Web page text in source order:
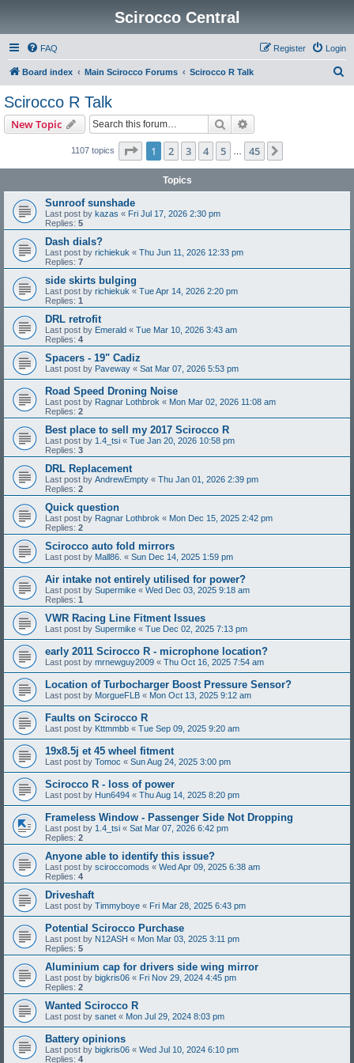
Scirocco Central
FAQ Login
Register
Board index Main Scirocco Forums Scirocco R Talk
Scirocco R Talk
New Topic Search
1107 topics Page 1of 45
1 2 3 4 5 45
Topics
Sunroof sunshade
Last post by kazas « Fri Jul 17, 2026 2:30 pm
Replies: 5
Dash dials?
Last post by richiekuk « Thu Jun 11, 2026 12:33 pm
Replies: 7
side skirts bulging
Last post by richiekuk « Tue Apr 14, 2026 2:20 pm
Replies: 1
DRL retrofit
Last post by Emerald « Tue Mar 10, 2026 3:43 am
Replies: 4
Spacers - 19" Cadiz
Last post by Paveway « Sat Mar 07, 2026 5:53 pm
Road Speed Droning Noise
Last post by Ragnar Lothbrok « Mon Mar 02, 2026 11:08 am
Replies: 2
Best place to sell my 2017 Scirocco R
Last post by 1.4_tsi « Tue Jan 20, 2026 10:58 pm
Replies: 3
DRL Replacement
Last post by AndrewEmpty « Thu Jan 01, 2026 2:39 pm
Replies: 2
Quick question
Last post by Ragnar Lothbrok « Mon Dec 15, 2025 2:42 pm
Replies: 2
Scirocco auto fold mirrors
Last post by Mall86. « Sun Dec 14, 2025 1:59 pm
Air intake not entirely utilised for power?
Last post by Supermike « Wed Dec 03, 2025 9:18 am
Replies: 1
VWR Racing Line Fitment Issues
Last post by Supermike « Tue Dec 02, 2025 7:13 pm
early 2011 Scirocco R - microphone location?
Last post by mrnewguy2009 « Thu Oct 16, 2025 7:54 am
Location of Turbocharger Boost Pressure Sensor?
Last post by MorgueFLB « Mon Oct 13, 2025 9:12 am
Faults on Scirocco R
Last post by Kttmmbb « Tue Sep 09, 2025 9:20 am
19x8.5j et 45 wheel fitment
Last post by Tomoc « Sun Aug 24, 2025 3:00 pm
Scirocco R - loss of power
Last post by Hun6494 « Thu Aug 14, 2025 8:20 pm
Frameless Window - Passenger Side Not Dropping
Last post by 1.4_tsi « Sat Mar 07, 2026 6:42 pm
Replies: 2
Anyone able to identify this issue?
Last post by sciroccomods « Wed Apr 09, 2025 6:38 am
Replies: 4
Driveshaft
Last post by Timmyboye « Fri Mar 28, 2025 6:43 pm
Potential Scirocco Purchase
Last post by N12ASH « Mon Mar 03, 2025 3:11 pm
Replies: 5
Aluminium cap for drivers side wing mirror
Last post by bigkris06 « Fri Nov 29, 2024 4:45 pm
Replies: 2
Wanted Scirocco R
Last post by sanet « Mon Jul 29, 2024 8:03 pm
Battery opinions
Last post by bigkris06 « Wed Jul 10, 2024 6:10 pm
Replies: 4